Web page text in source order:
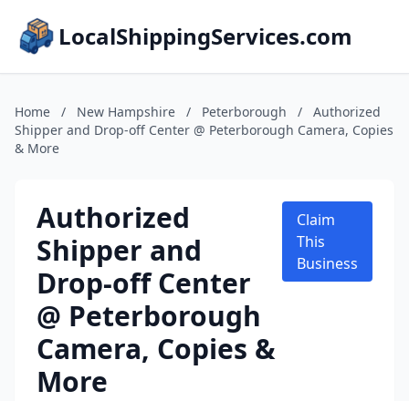
LocalShippingServices.com
Home / New Hampshire / Peterborough /
Authorized
Shipper and Drop-off Center @ Peterborough Camera, Copies
& More
Authorized
Shipper and
Drop-off Center
@ Peterborough
Camera, Copies &
More
Claim
This
Business